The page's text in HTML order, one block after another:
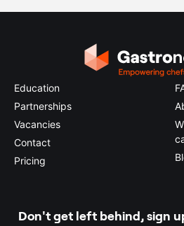
Education
Partnerships
Vacancies
Contact
Pricing
Don't get left behind, sign